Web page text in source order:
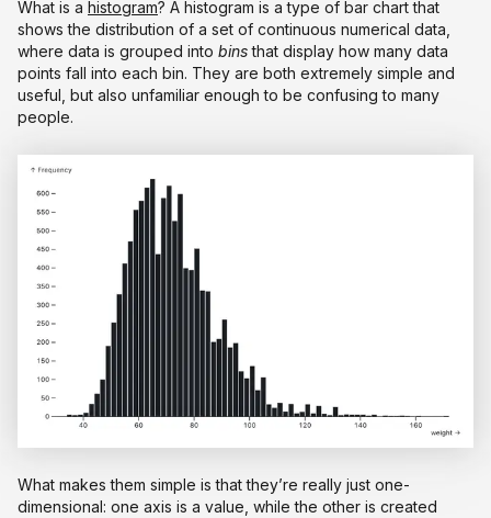
What is a histogram? A histogram is a type of bar chart that
shows the distribution of a set of continuous numerical data,
where data is grouped into binsthat display how many data
points fall into each bin. They are both extremely simple and
useful, but also unfamiliar enough to be confusing to many
people.
What makes them simple is that they’re really just one-
dimensional: one axis is a value, while the other is created